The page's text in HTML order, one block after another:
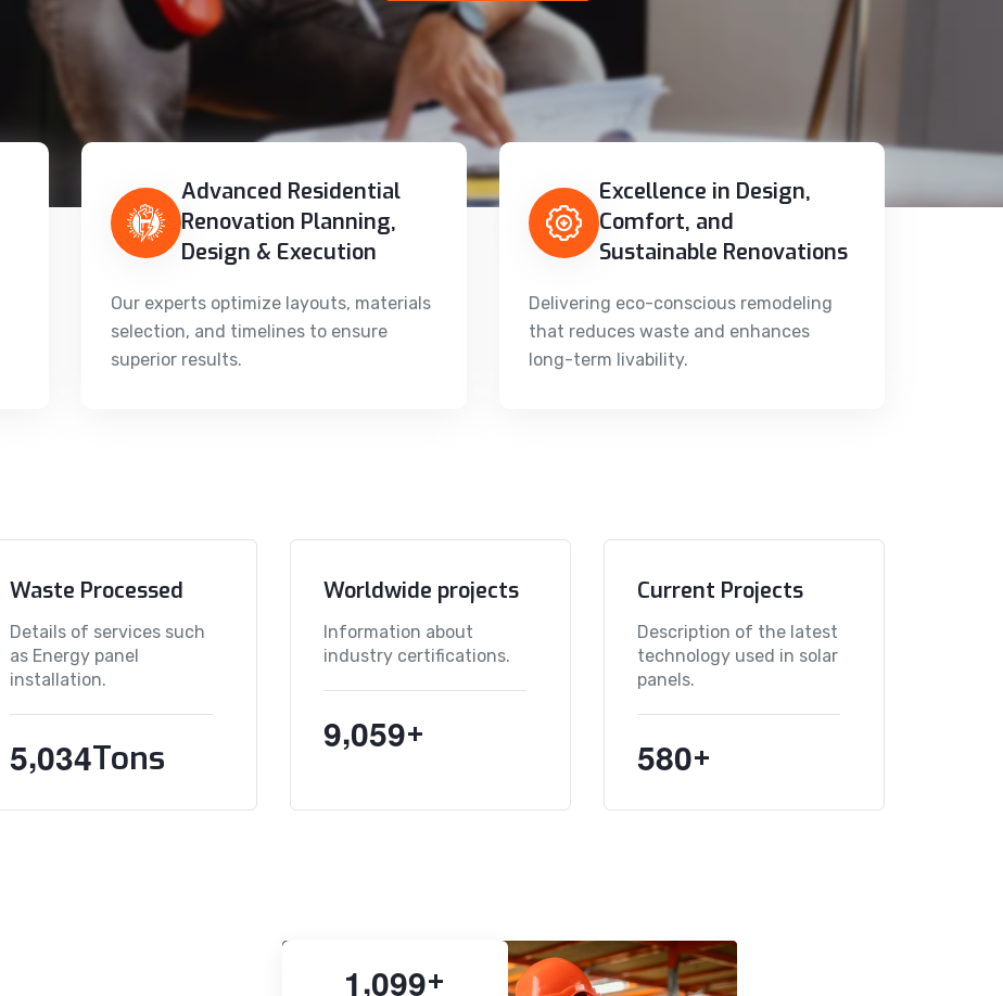
Advanced Residential
Renovation Planning,
Design & Execution
Our experts optimize layouts, materials
selection, and timelines to ensure
superior results.
Excellence in Design,
Comfort, and
Sustainable Renovations
Delivering eco-conscious remodeling
that reduces waste and enhances
long-term livability.
Waste Processed
Details of services such
as Energy panel
installation.
5,034Tons
Worldwide projects
Information about
industry certifications.
9,059+
Current Projects
Description of the latest
technology used in solar
panels.
580+
1,099+